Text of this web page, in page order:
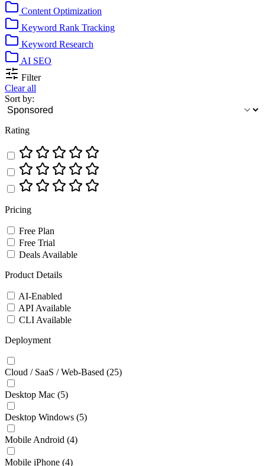
Content Optimization
Keyword Rank Tracking
Keyword Research
AI SEO
Filter
Clear all
Sort by:
Rating
Pricing
Free Plan
Free Trial
Deals Available
Product Details
AI-Enabled
API Available
CLI Available
Deployment
Cloud / SaaS / Web-Based (25)
Desktop Mac (5)
Desktop Windows (5)
Mobile Android (4)
Mobile iPhone (4)